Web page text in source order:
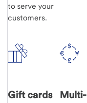
to serve your
customers.
Gift cards
Multi-